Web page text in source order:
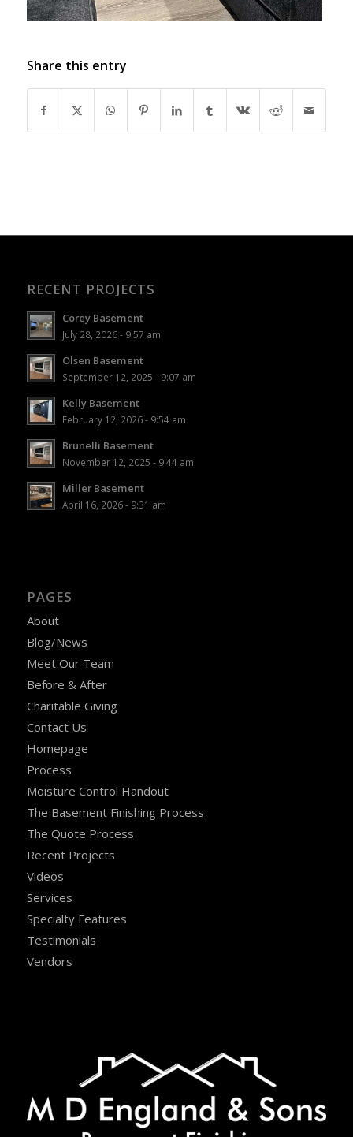
Share this entry
RECENT PROJECTS
Corey Basement
July 28, 2026 - 9:57 am
Olsen Basement
September 12, 2025 - 9:07 am
Kelly Basement
February 12, 2026 - 9:54 am
Brunelli Basement
November 12, 2025 - 9:44 am
Miller Basement
April 16, 2026 - 9:31 am
PAGES
About
Blog/News
Meet Our Team
Before & After
Charitable Giving
Contact Us
Homepage
Process
Moisture Control Handout
The Basement Finishing Process
The Quote Process
Recent Projects
Videos
Services
Specialty Features
Testimonials
Vendors